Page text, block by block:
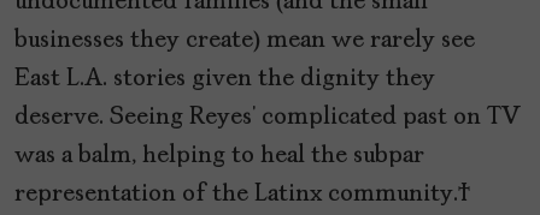
businesses they create) mean we rarely see
East L.A. stories given the dignity they
deserve. Seeing Reyes’ complicated past on TV
was a balm, helping to heal the subpar
representation of the Latinx community.